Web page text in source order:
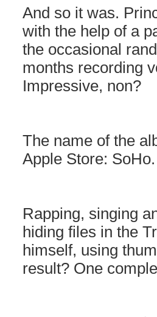
And so it was.
with the help of a
the occasional
months recording
Impressive, non?
The name of the
Apple Store: SoHo.
Rapping, singing
hiding files in the
himself, using
result? One